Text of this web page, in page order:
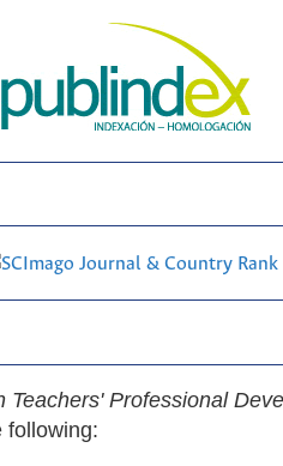
Teachers' Professional
following: